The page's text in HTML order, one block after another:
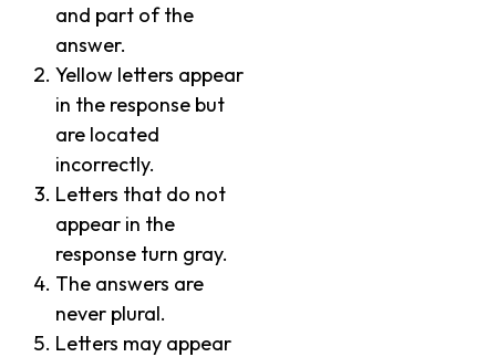
and part of the
answer.
Yellow letters appear
in the response but
are located
incorrectly.
Letters that do not
appear in the
response turn gray.
The answers are
never plural.
Letters may appear